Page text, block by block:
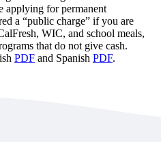
applying for permanent
a “public charge” if you are
WIC, and school meals,
that do not give cash.
PDF and Spanish PDF.